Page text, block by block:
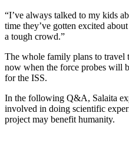
“I’ve always talked to my kids
time they’ve gotten excited
a tough crowd.”
The whole family plans to travel
now when the force probes will
for the ISS.
In the following Q&A, Salaita
involved in doing scientific
project may benefit humanity.